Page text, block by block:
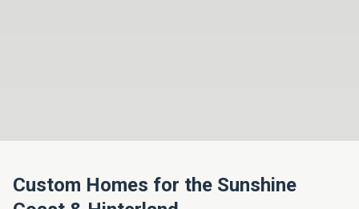
Custom Homes for the Sunshine